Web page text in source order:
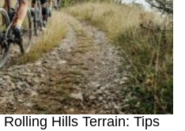
Hills Terrain: Tips